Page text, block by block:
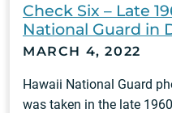
Check Six – Late
National Guard in
MARCH 4, 2022
Hawaii National Guard
was taken in the late